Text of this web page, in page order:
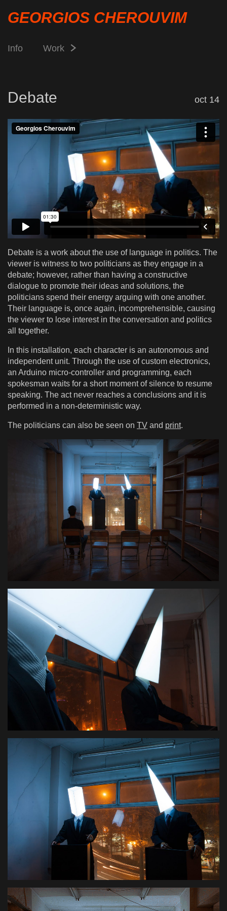
GEORGIOS CHEROUVIM
Info Work
Debate oct 14
Debate is a work about the use of language in politics. The
viewer is witness to two politicians as they engage in a
debate; however, rather than having a constructive
dialogue to promote their ideas and solutions, the
politicians spend their energy arguing with one another.
Their language is, once again, incomprehensible, causing
the viewer to lose interest in the conversation and politics
all together.
In this installation, each character is an autonomous and
independent unit. Through the use of custom electronics,
an Arduino micro-controller and programming, each
spokesman waits for a short moment of silence to resume
speaking. The act never reaches a conclusions and it is
performed in a non-deterministic way.
The politicians can also be seen on TV and print.